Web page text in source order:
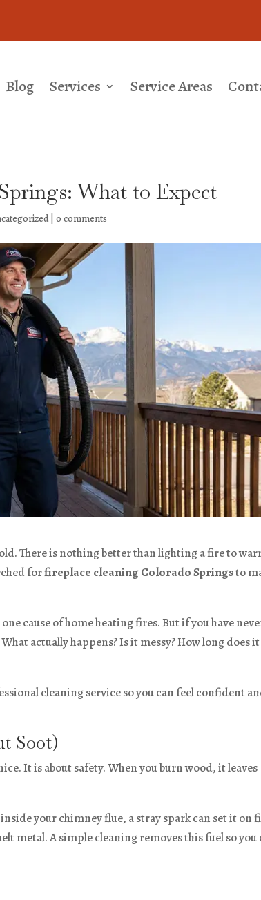
Blog Services Service Areas
What to Expect
|0 comments
There is nothing better than lighting a fire to
forfireplace cleaning Colorado Springsto
cause of home heating fires. But if you have
actually happens? Is it messy? How long does it
cleaning service so you can feel confident
Soot)
It is about safety. When you burn wood, it leaves
your chimney flue, a stray spark can set it on
metal. A simple cleaning removes this fuel so you